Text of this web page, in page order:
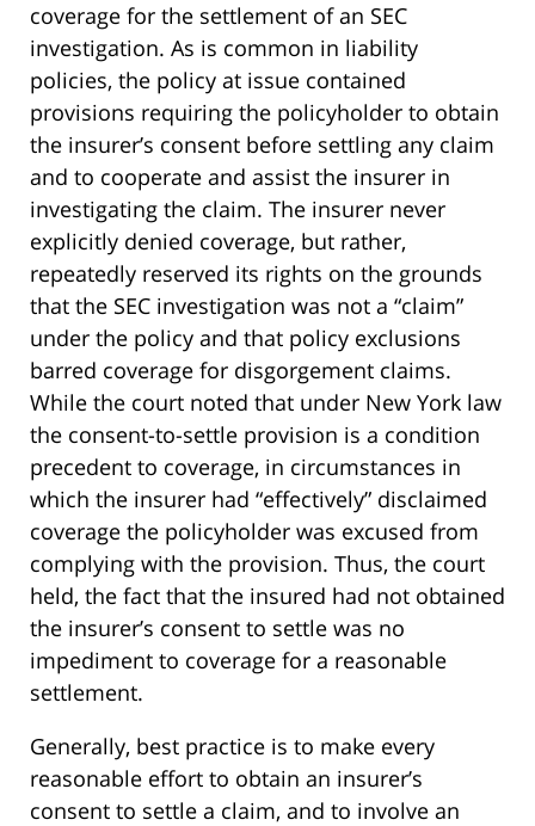
coverage for the settlement of an SEC
investigation. As is common in liability
policies, the policy at issue contained
provisions requiring the policyholder to obtain
the insurer’s consent before settling any claim
and to cooperate and assist the insurer in
investigating the claim. The insurer never
explicitly denied coverage, but rather,
repeatedly reserved its rights on the grounds
that the SEC investigation was not a “claim”
under the policy and that policy exclusions
barred coverage for disgorgement claims.
While the court noted that under New York law
the consent-to-settle provision is a condition
precedent to coverage, in circumstances in
which the insurer had “effectively” disclaimed
coverage the policyholder was excused from
complying with the provision. Thus, the court
held, the fact that the insured had not obtained
the insurer’s consent to settle was no
impediment to coverage for a reasonable
settlement.
Generally, best practice is to make every
reasonable effort to obtain an insurer’s
consent to settle a claim, and to involve an